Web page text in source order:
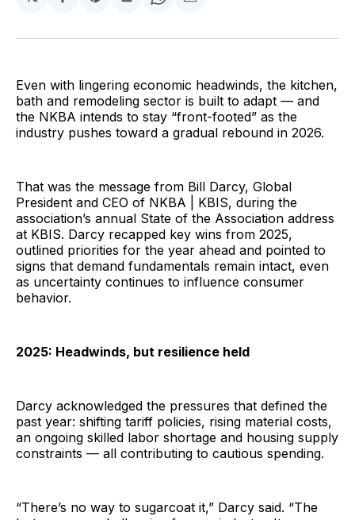
Facebook
Pinterest
LinkedInWhatsApp
Email
Even with lingering economic headwinds, the kitchen,
bath and remodeling sector is built to adapt — and
the NKBA intends to stay “front-footed” as the
industry pushes toward a gradual rebound in 2026.
That was the message from Bill Darcy, Global
President and CEO of NKBA | KBIS, during the
association’s annual State of the Association address
at KBIS. Darcy recapped key wins from 2025,
outlined priorities for the year ahead and pointed to
signs that demand fundamentals remain intact, even
as uncertainty continues to influence consumer
behavior.
2025: Headwinds, but resilience held
Darcy acknowledged the pressures that defined the
past year: shifting tariff policies, rising material costs,
an ongoing skilled labor shortage and housing supply
constraints — all contributing to cautious spending.
“There’s no way to sugarcoat it,” Darcy said. “The